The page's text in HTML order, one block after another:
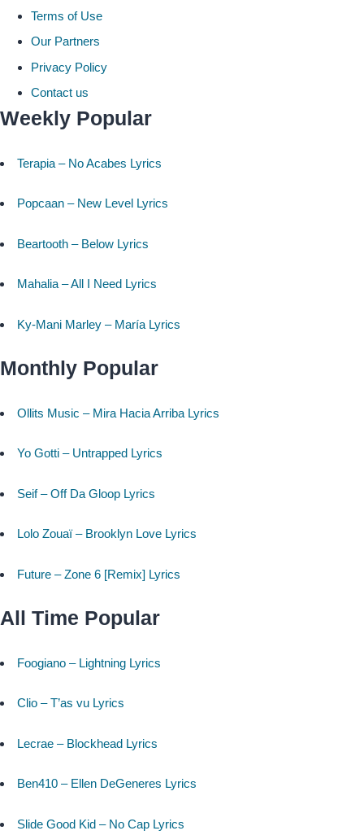
Terms of Use
Our Partners
Privacy Policy
Contact us
Weekly Popular
Terapia – No Acabes Lyrics
Popcaan – New Level Lyrics
Beartooth – Below Lyrics
Mahalia – All I Need Lyrics
Ky-Mani Marley – María Lyrics
Monthly Popular
Ollits Music – Mira Hacia Arriba Lyrics
Yo Gotti – Untrapped Lyrics
Seif – Off Da Gloop Lyrics
Lolo Zouaï – Brooklyn Love Lyrics
Future – Zone 6 [Remix] Lyrics
All Time Popular
Foogiano – Lightning Lyrics
Clio – T’as vu Lyrics
Lecrae – Blockhead Lyrics
Ben410 – Ellen DeGeneres Lyrics
Slide Good Kid – No Cap Lyrics